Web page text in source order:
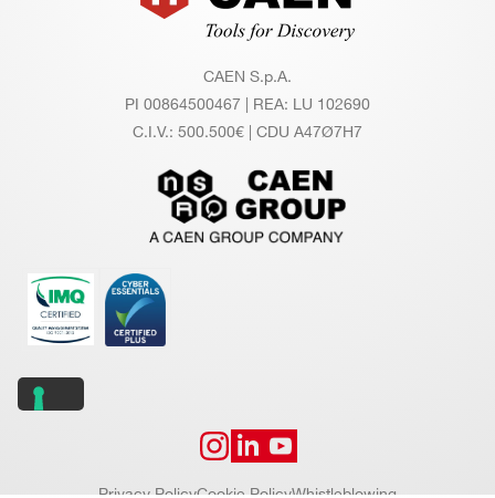
CAEN S.p.A.
PI 00864500467 | REA: LU 102690
C.I.V.: 500.500€ | CDU A47Ø7H7
Privacy PolicyCookie PolicyWhistleblowing